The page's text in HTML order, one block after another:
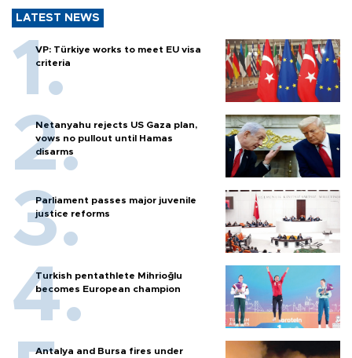
LATEST NEWS
VP: Türkiye works to meet EU visa
criteria
Netanyahu rejects US Gaza plan,
vows no pullout until Hamas
disarms
Parliament passes major juvenile
justice reforms
Turkish pentathlete Mihrioğlu
becomes European champion
Antalya and Bursa fires under